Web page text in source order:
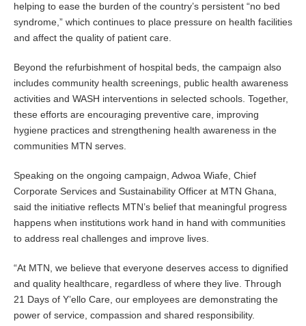
helping to ease the burden of the country’s persistent “no bed
syndrome,” which continues to place pressure on health facilities
and affect the quality of patient care.
Beyond the refurbishment of hospital beds, the campaign also
includes community health screenings, public health awareness
activities and WASH interventions in selected schools. Together,
these efforts are encouraging preventive care, improving
hygiene practices and strengthening health awareness in the
communities MTN serves.
Speaking on the ongoing campaign, Adwoa Wiafe, Chief
Corporate Services and Sustainability Officer at MTN Ghana,
said the initiative reflects MTN’s belief that meaningful progress
happens when institutions work hand in hand with communities
to address real challenges and improve lives.
“At MTN, we believe that everyone deserves access to dignified
and quality healthcare, regardless of where they live. Through
21 Days of Y’ello Care, our employees are demonstrating the
power of service, compassion and shared responsibility.